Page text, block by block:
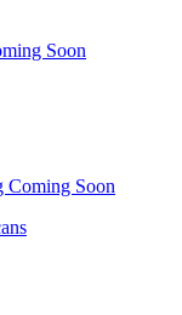
Soon
Coming Soon